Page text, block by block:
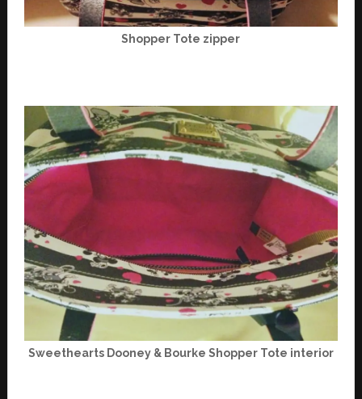
Shopper Tote zipper
Sweethearts Dooney & Bourke Shopper Tote interior